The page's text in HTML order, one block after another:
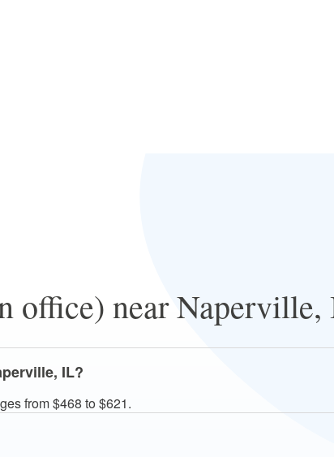
office) near
IL?
from $468 to $621.